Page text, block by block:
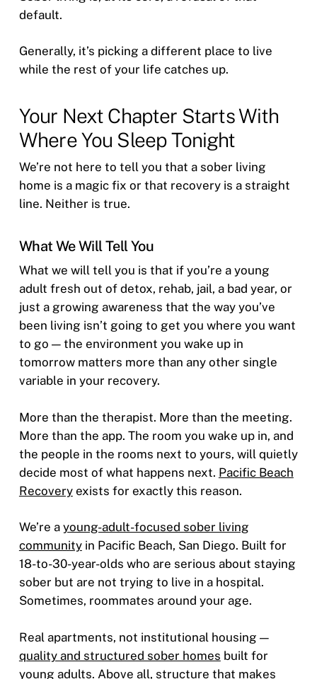
default.
Generally, it’s picking a different place to live
while the rest of your life catches up.
Your Next Chapter Starts With
Where You Sleep Tonight
We’re not here to tell you that a sober living
home is a magic fix or that recovery is a straight
line. Neither is true.
What We Will Tell You
What we will tell you is that if you’re a young
adult fresh out of detox, rehab, jail, a bad year, or
just a growing awareness that the way you’ve
been living isn’t going to get you where you want
to go — the environment you wake up in
tomorrow matters more than any other single
variable in your recovery.
More than the therapist. More than the meeting.
More than the app. The room you wake up in, and
the people in the rooms next to yours, will quietly
decide most of what happens next. Pacific Beach
Recoveryexists for exactly this reason.
We’re a young-adult-focused sober living
communityin Pacific Beach, San Diego. Built for
18-to-30-year-olds who are serious about staying
sober but are not trying to live in a hospital.
Sometimes, roommates around your age.
Real apartments, not institutional housing —
quality and structured sober homes built for
young adults. Above all, structure that makes